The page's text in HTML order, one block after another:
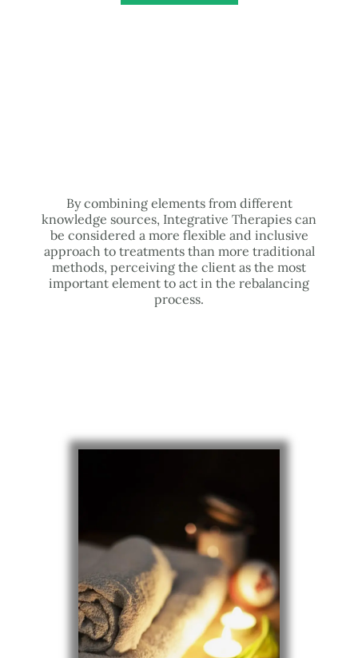
By combining elements from different
knowledge sources, Integrative Therapies can
be considered a more flexible and inclusive
approach to treatments than more traditional
methods, perceiving the client as the most
important element to act in the rebalancing
process.